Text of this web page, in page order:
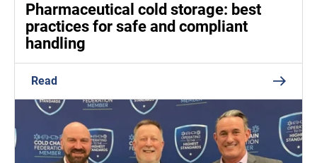
Pharmaceutical cold storage: best
practices for safe and compliant
handling
Read